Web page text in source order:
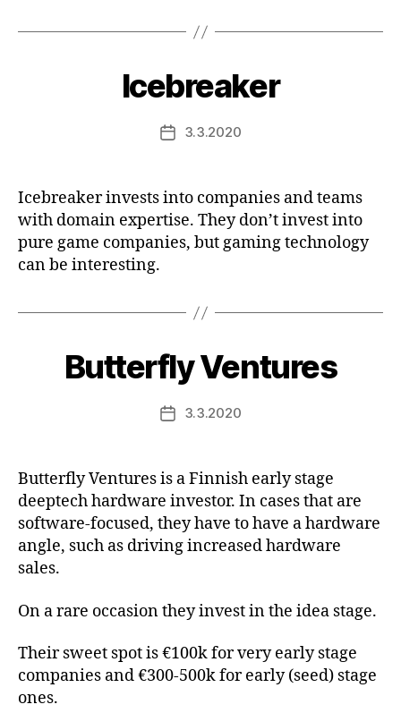
Icebreaker
Post3.3.2020
Icebreaker invests into companies and teams
with domain expertise. They don’t invest into
pure game companies, but gaming technology
can be interesting.
Butterfly Ventures
Post3.3.2020
Butterfly Ventures is a Finnish early stage
deeptech hardware investor. In cases that are
software-focused, they have to have a hardware
angle, such as driving increased hardware
sales.
On a rare occasion they invest in the idea stage.
Their sweet spot is €100k for very early stage
companies and €300-500k for early (seed) stage
ones.